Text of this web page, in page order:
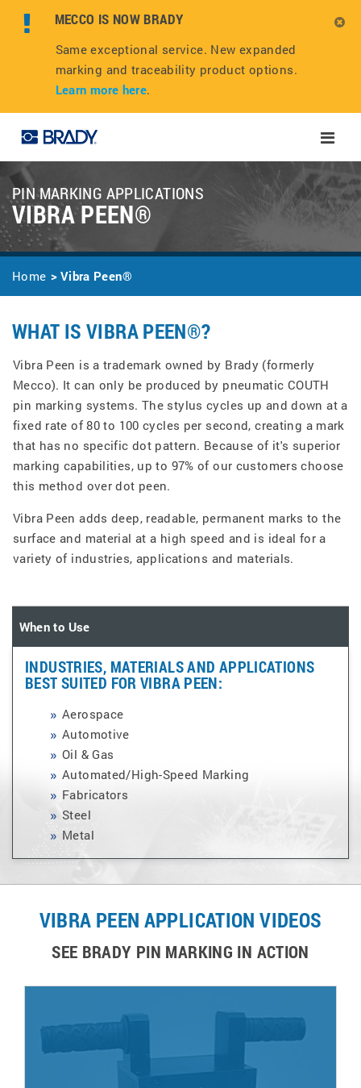
MECCO IS NOW BRADY
Same exceptional service. New expanded
marking and traceability product options.
Learn more here.
Toggle
PIN MARKING APPLICATIONS
VIBRA PEEN®
Home Vibra Peen®
WHAT IS VIBRA PEEN®?
Vibra Peen is a trademark owned by Brady (formerly
Mecco). It can only be produced by pneumatic COUTH
pin marking systems. The stylus cycles up and down at a
fixed rate of 80 to 100 cycles per second, creating a mark
that has no specific dot pattern. Because of it's superior
marking capabilities, up to 97% of our customers choose
this method over dot peen.
Vibra Peen adds deep, readable, permanent marks to the
surface and material at a high speed and is ideal for a
variety of industries, applications and materials.
When to Use
INDUSTRIES, MATERIALS AND APPLICATIONS
BEST SUITED FOR VIBRA PEEN:
Aerospace
Automotive
Oil & Gas
Automated/High-Speed Marking
Fabricators
Steel
Metal
VIBRA PEEN APPLICATION VIDEOS
SEE BRADY PIN MARKING IN ACTION